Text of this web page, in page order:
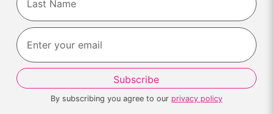
Last
By subscribing you agree to our privacy policy